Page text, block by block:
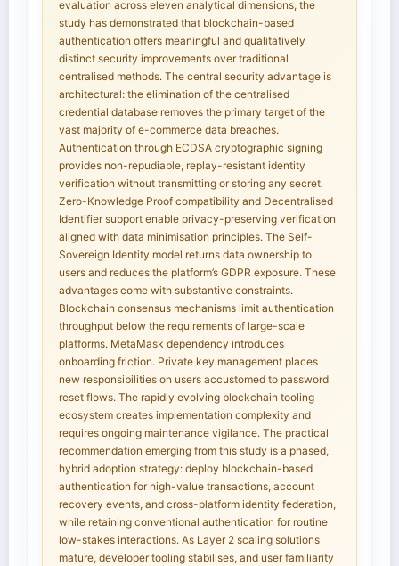
evaluation across eleven analytical dimensions, the
study has demonstrated that blockchain-based
authentication offers meaningful and qualitatively
distinct security improvements over traditional
centralised methods. The central security advantage is
architectural: the elimination of the centralised
credential database removes the primary target of the
vast majority of e-commerce data breaches.
Authentication through ECDSA cryptographic signing
provides non-repudiable, replay-resistant identity
verification without transmitting or storing any secret.
Zero-Knowledge Proof compatibility and Decentralised
Identifier support enable privacy-preserving verification
aligned with data minimisation principles. The Self-
Sovereign Identity model returns data ownership to
users and reduces the platform’s GDPR exposure. These
advantages come with substantive constraints.
Blockchain consensus mechanisms limit authentication
throughput below the requirements of large-scale
platforms. MetaMask dependency introduces
onboarding friction. Private key management places
new responsibilities on users accustomed to password
reset flows. The rapidly evolving blockchain tooling
ecosystem creates implementation complexity and
requires ongoing maintenance vigilance. The practical
recommendation emerging from this study is a phased,
hybrid adoption strategy: deploy blockchain-based
authentication for high-value transactions, account
recovery events, and cross-platform identity federation,
while retaining conventional authentication for routine
low-stakes interactions. As Layer 2 scaling solutions
mature, developer tooling stabilises, and user familiarity